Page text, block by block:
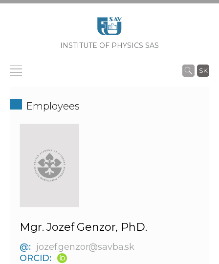
INSTITUTE OF PHYSICS SAS
SK
Employees
Mgr. Jozef Genzor, PhD.
@:
jozef.genzor@savba.sk
ORCID: